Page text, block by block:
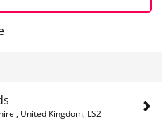
, United Kingdom, LS2